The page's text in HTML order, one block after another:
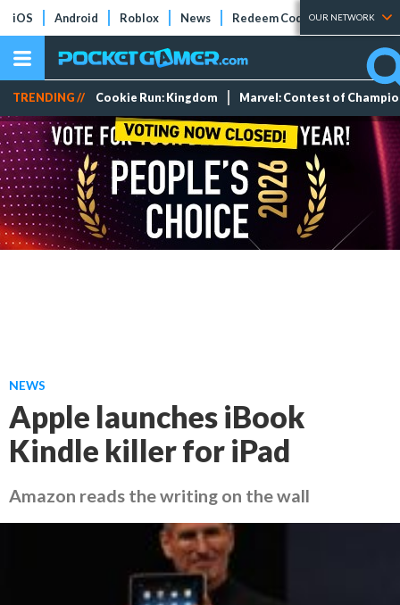
iOS Android Roblox News Redeem Codes Tier Lists
OUR NETWORK
TRENDING // Cookie Run: Kingdom Marvel: Contest of
NEWS
Apple launches iBook
Kindle killer for iPad
Amazon reads the writing on the wall